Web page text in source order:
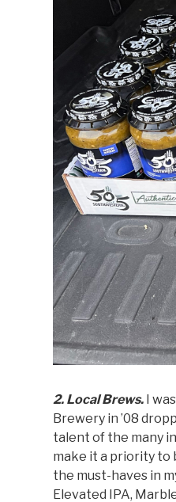
2. Local Brews. I
Brewery in ’08
talent of the many
make it a priority to
the must-haves in
Elevated IPA,